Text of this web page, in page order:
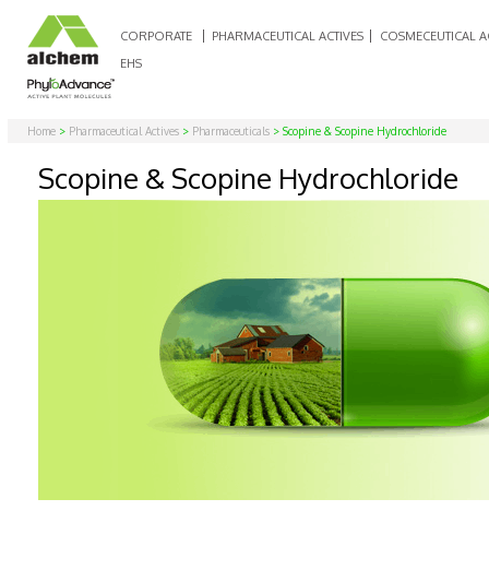
CORPORATE PHARMACEUTICAL ACTIVES
COSMECEUTICAL
EHS
Home > Pharmaceutical Actives > Pharmaceuticals > Scopine & Scopine Hydrochloride
Scopine & Scopine Hydrochloride